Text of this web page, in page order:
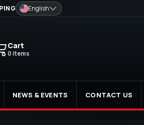
English
Cart
0 items
NEWS & EVENTS CONTACT US